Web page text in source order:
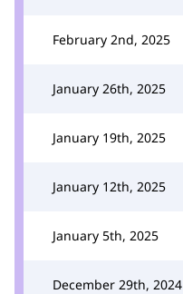
February 2nd, 2025
January 26th, 2025
January 19th, 2025
January 12th, 2025
January 5th, 2025
December 29th, 2024